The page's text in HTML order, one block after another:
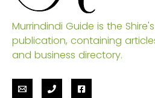
Murrindindi Guide is the
publication, containing
and business directory.